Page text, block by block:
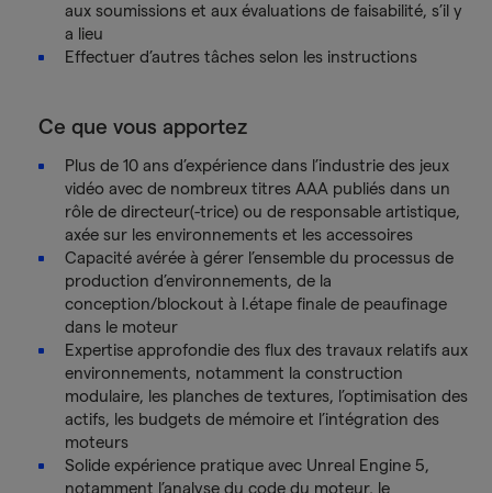
aux soumissions et aux évaluations de faisabilité, s’il y
a lieu
Effectuer d’autres tâches selon les instructions
Ce que vous apportez
Plus de 10 ans d’expérience dans l’industrie des jeux
vidéo avec de nombreux titres AAA publiés dans un
rôle de directeur(-trice) ou de responsable artistique,
axée sur les environnements et les accessoires
Capacité avérée à gérer l’ensemble du processus de
production d’environnements, de la
conception/blockout à l.étape finale de peaufinage
dans le moteur
Expertise approfondie des flux des travaux relatifs aux
environnements, notamment la construction
modulaire, les planches de textures, l’optimisation des
actifs, les budgets de mémoire et l’intégration des
moteurs
Solide expérience pratique avec Unreal Engine 5,
notamment l’analyse du code du moteur, le